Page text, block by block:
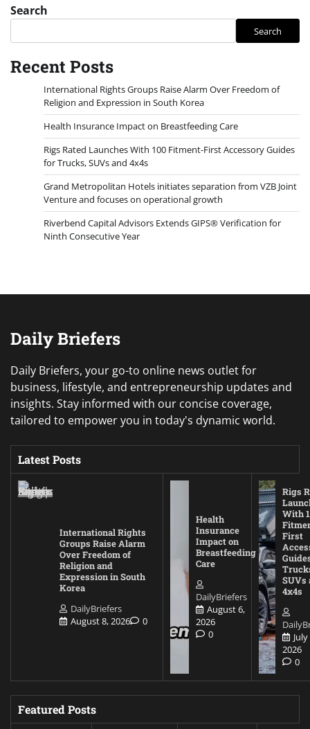
Search
Search
Recent Posts
International Rights Groups Raise Alarm Over Freedom of
Religion and Expression in South Korea
Health Insurance Impact on Breastfeeding Care
Rigs Rated Launches With 100 Fitment-First Accessory Guides
for Trucks, SUVs and 4x4s
Grand Metropolitan Hotels initiates separation from VZB Joint
Venture and focuses on operational growth
Riverbend Capital Advisors Extends GIPS® Verification for
Ninth Consecutive Year
Daily Briefers
Daily Briefers, your go-to online news outlet for
business, lifestyle, and entrepreneurship updates and
insights. Stay informed with our concise coverage,
tailored to empower you in today's dynamic world.
Latest Posts
International Rights
Groups Raise Alarm
Over Freedom of
Religion and
Expression in South
Korea
DailyBriefers
August 8, 2026
0
Health
Insurance
Impact on
Breastfeeding
Care
DailyBriefers
August 6,
2026
0
Rigs
With
First
SUVs
4x4s
2026
0
Featured Posts